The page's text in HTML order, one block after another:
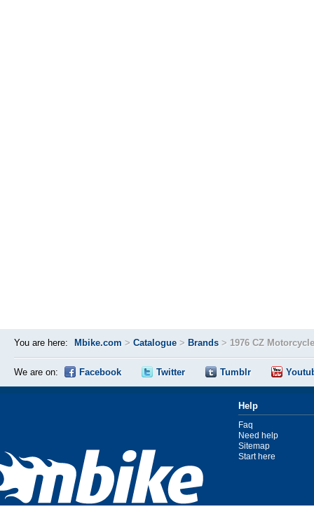
You are here: Mbike.com > Catalogue > Brands > 1976 CZ
We are on: Facebook Twitter Tumblr
Help
Faq
Need help
Sitemap
Start here